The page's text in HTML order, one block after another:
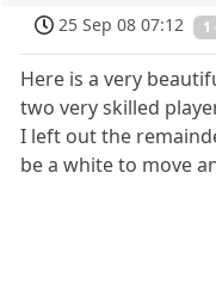
25 Sep 08 07:12
Here is a very
two very skilled
I left out the
be a white to move